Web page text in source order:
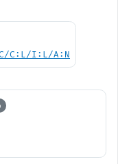
C:L/I:L/A:N